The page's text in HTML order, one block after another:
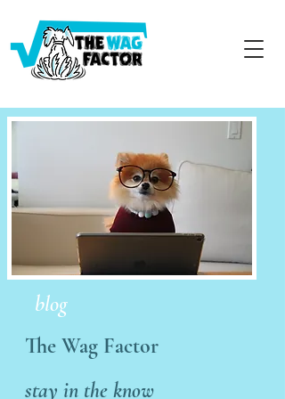
blog
The Wag Factor
stay in the know